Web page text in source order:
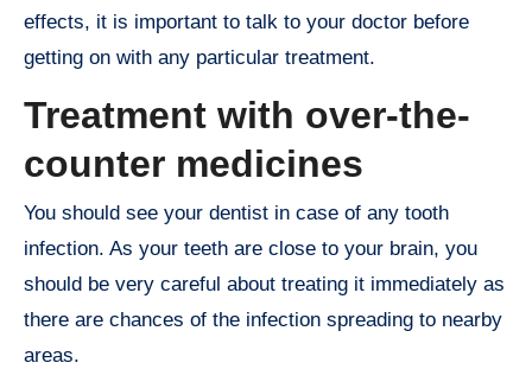
effects, it is important to talk to your doctor before
getting on with any particular treatment.
Treatment with over-the-
counter medicines
You should see your dentist in case of any tooth
infection. As your teeth are close to your brain, you
should be very careful about treating it immediately as
there are chances of the infection spreading to nearby
areas.